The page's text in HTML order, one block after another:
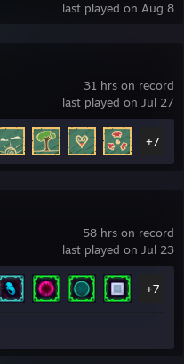
last played on Aug 8
31 hrs on record
last played on Jul 27
+7
58 hrs on record
last played on Jul 23
+7